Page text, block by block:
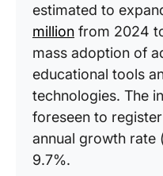
estimated to
million from 2024
mass adoption of
educational tools
technologies. The
foreseen to
annual growth rate
9.7%.